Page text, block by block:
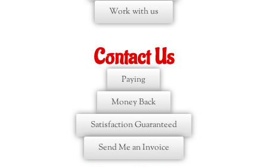
Work with us
Contact Us
Paying
Money Back
Satisfaction Guaranteed
Send Me an Invoice